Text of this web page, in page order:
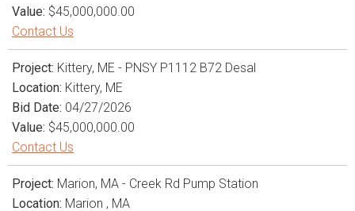
Value: $45,000,000.00
Contact Us
Project: Kittery, ME - PNSY P1112 B72 Desal
Location: Kittery, ME
Bid Date: 04/27/2026
Value: $45,000,000.00
Contact Us
Project: Marion, MA - Creek Rd Pump Station
Location: Marion , MA